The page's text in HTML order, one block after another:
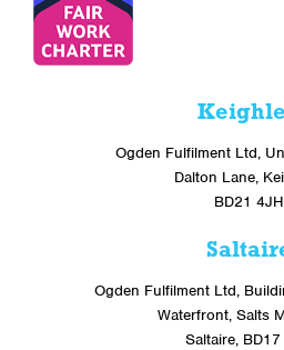
Ogden Fulfilment Ltd,
Dalton Lane,
BD21 4JH
Ogden Fulfilment Ltd,
Waterfront, Salts
Saltaire, BD17